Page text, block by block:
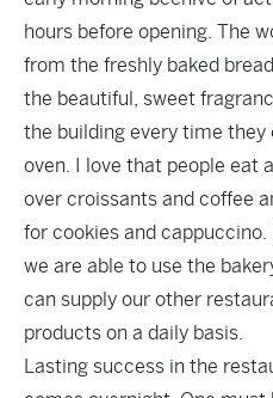
hours before opening. The
from the freshly baked
the beautiful, sweet
the building every time
oven. I love that people eat
over croissants and coffee
for cookies and
we are able to use the
can supply our other
products on a daily basis.
Lasting success in the